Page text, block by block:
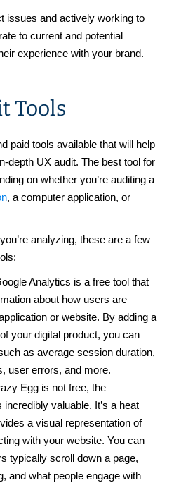
issues and actively working to
to current and potential
experience with your brand.
Tools
paid tools available that will help
depth UX audit. The best tool for
on whether you’re auditing a
, a computer application, or
analyzing, these are a few
Analytics is a free tool that
about how users are
or website. By adding a
your digital product, you can
as average session duration,
user errors, and more.
Egg is not free, the
valuable. It’s a heat
a visual representation of
with your website. You can
typically scroll down a page,
and what people engage with